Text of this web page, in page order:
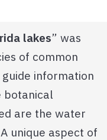
lakes” was
of common
information
botanical
are the water
unique aspect of